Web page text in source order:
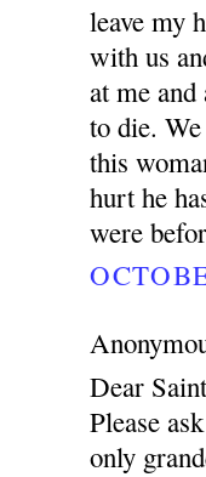
leave my
with us
at me
to die.
this
hurt he
were
Dear
Please
only